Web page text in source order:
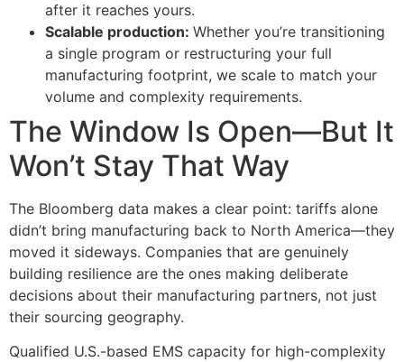
after it reaches yours.
Scalable production: Whether you’re transitioning
a single program or restructuring your full
manufacturing footprint, we scale to match your
volume and complexity requirements.
The Window Is Open—But It
Won’t Stay That Way
The Bloomberg data makes a clear point: tariffs alone
didn’t bring manufacturing back to North America—they
moved it sideways. Companies that are genuinely
building resilience are the ones making deliberate
decisions about their manufacturing partners, not just
their sourcing geography.
Qualified U.S.-based EMS capacity for high-complexity